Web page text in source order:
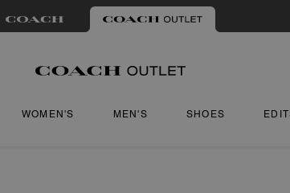
WOMEN'S MEN'S SHOES